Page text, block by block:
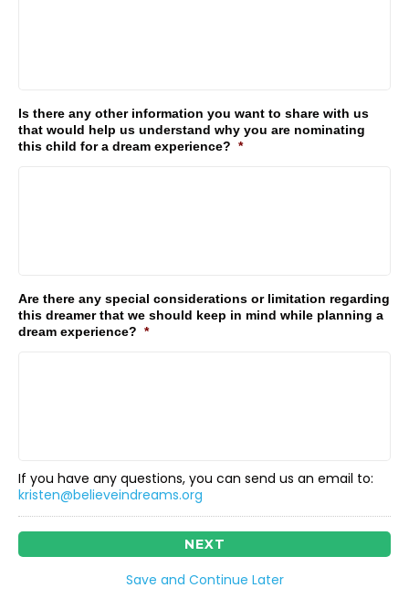
Is there any other information you want to share with us
that would help us understand why you are nominating
this child for a dream experience? *
Are there any special considerations or limitation regarding
this dreamer that we should keep in mind while planning a
dream experience? *
If you have any questions, you can send us an email to:
kristen@believeindreams.org
Save and Continue Later